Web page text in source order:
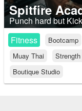
Spitfire
Punch hard but
Fitness
Bootcamp
Muay Thai
Boutique Studio